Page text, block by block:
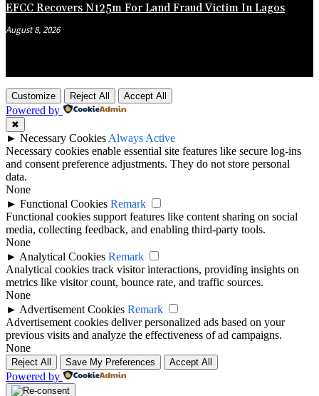
EFCC Recovers N125m For Land Fraud Victim In Lagos
August 8, 2026
Customize Reject All Accept All
Powered by
✖
► Necessary Cookies Always Active
Necessary cookies enable essential site features like secure log-ins
and consent preference adjustments. They do not store personal
data.
None
► Functional Cookies Remark
Functional cookies support features like content sharing on social
media, collecting feedback, and enabling third-party tools.
None
► Analytical Cookies Remark
Analytical cookies track visitor interactions, providing insights on
metrics like visitor count, bounce rate, and traffic sources.
None
► Advertisement Cookies Remark
Advertisement cookies deliver personalized ads based on your
previous visits and analyze the effectiveness of ad campaigns.
None
Reject All Save My Preferences Accept All
Powered by